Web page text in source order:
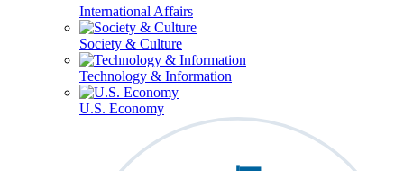
International Affairs
Society & Culture
Technology & Information
U.S. Economy